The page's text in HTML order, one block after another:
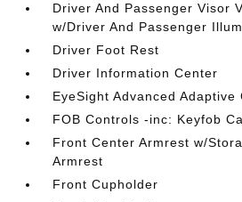
Driver And Passenger Visor
w/Driver And Passenger
Driver Foot Rest
Driver Information Center
EyeSight Advanced Adaptive
FOB Controls -inc: Keyfob
Front Center Armrest w/
Armrest
Front Cupholder